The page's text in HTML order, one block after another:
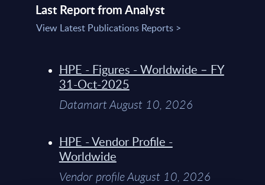
Last Report from Analyst
View Latest Publications Reports >
HPE - Figures - Worldwide – FY
31-Oct-2025
Datamart August 10, 2026
HPE - Vendor Profile -
Worldwide
Vendor profile August 10, 2026